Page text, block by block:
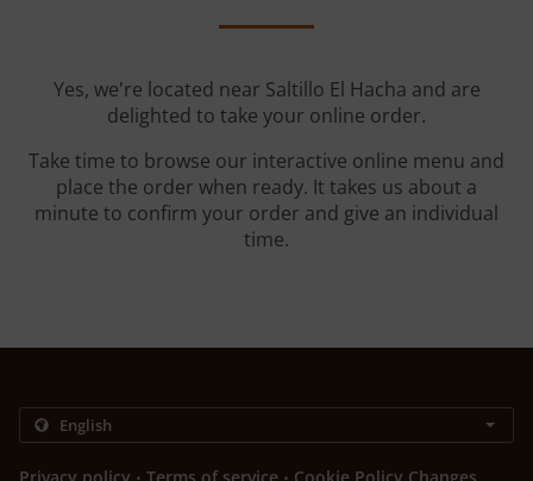
Yes, we're located near Saltillo El Hacha and are
delighted to take your online order.
Take time to browse our interactive online menu and
place the order when ready. It takes us about a
minute to confirm your order and give an individual
time.
. .